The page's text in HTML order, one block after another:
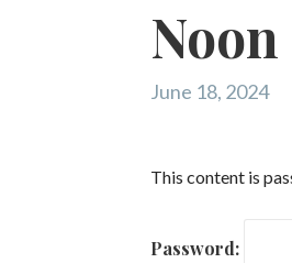
June 18, 2024
This content is
Password: